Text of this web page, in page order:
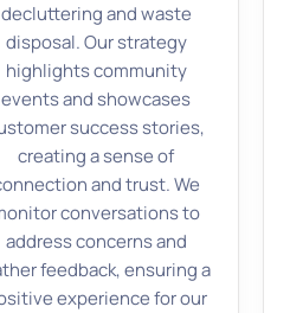
decluttering and waste
disposal. Our strategy
highlights community
events and showcases
success stories,
creating a sense of
and trust. We
conversations to
address concerns and
feedback, ensuring a
experience for our